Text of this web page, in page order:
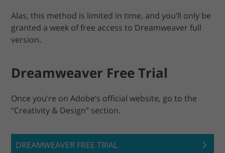
Alas, this method is limited in time, and you’ll only be
granted a week of free access to Dreamweaver full
version.
Dreamweaver Free Trial
Once you’re on Adobe’s official website, go to the
“Creativity & Design” section.
DREAMWEAVER FREE TRIAL